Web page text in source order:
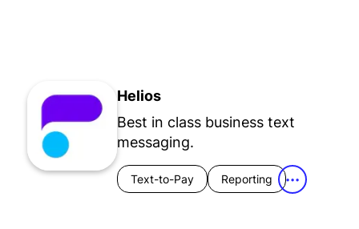
Helios
Best in class business text
messaging.
Text-to-Pay Reporting •••